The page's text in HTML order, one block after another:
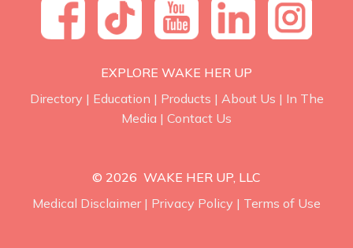
EXPLORE WAKE HER UP
Directory | Education | Products | About Us | In The
Media | Contact Us
© 2026 WAKE HER UP, LLC
Medical Disclaimer| Privacy Policy | Terms of Use